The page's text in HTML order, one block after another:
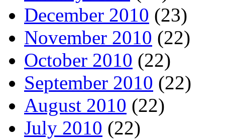
December 2010 (23)
November 2010 (22)
October 2010 (22)
September 2010 (22)
August 2010 (22)
July 2010 (22)